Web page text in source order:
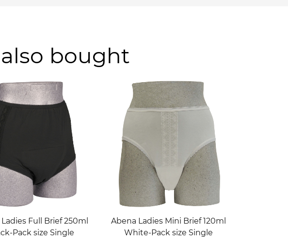
bought
Full Brief 250ml
Pack size Single
Abena Ladies Mini Brief 120ml
White-Pack size Single